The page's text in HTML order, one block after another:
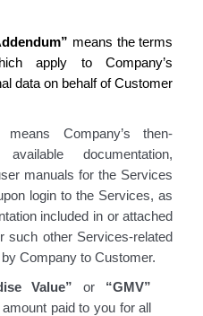
means the terms
apply to Company’s
data on behalf of Customer
means Company’s then-
documentation,
manuals for the Services
login to the Services, as
included in or attached
such other Services-related
Company to Customer.
Value” or “GMV”
paid to you for all